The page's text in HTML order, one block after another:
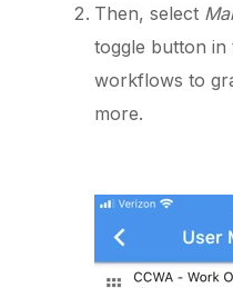
Then, select
toggle button in
workflows to
more.